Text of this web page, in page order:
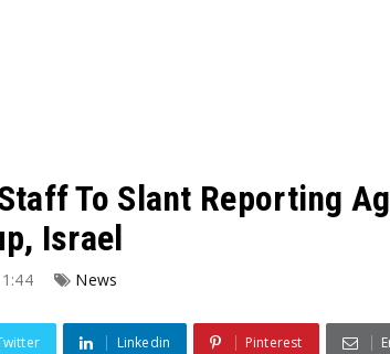
To Slant Reporting
Israel
News
Linkedin Pinterest